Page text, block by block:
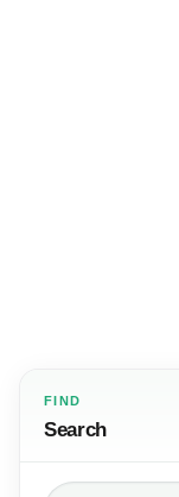
FIND
Search